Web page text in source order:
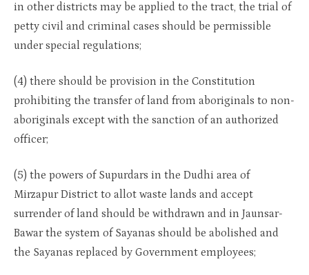
in other districts may be applied to the tract, the trial of
petty civil and criminal cases should be permissible
under special regulations;
(4) there should be provision in the Constitution
prohibiting the transfer of land from aboriginals to non-
aboriginals except with the sanction of an authorized
officer;
(5) the powers of Supurdars in the Dudhi area of
Mirzapur District to allot waste lands and accept
surrender of land should be withdrawn and in Jaunsar-
Bawar the system of Sayanas should be abolished and
the Sayanas replaced by Government employees;